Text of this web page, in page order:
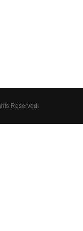
Reserved.